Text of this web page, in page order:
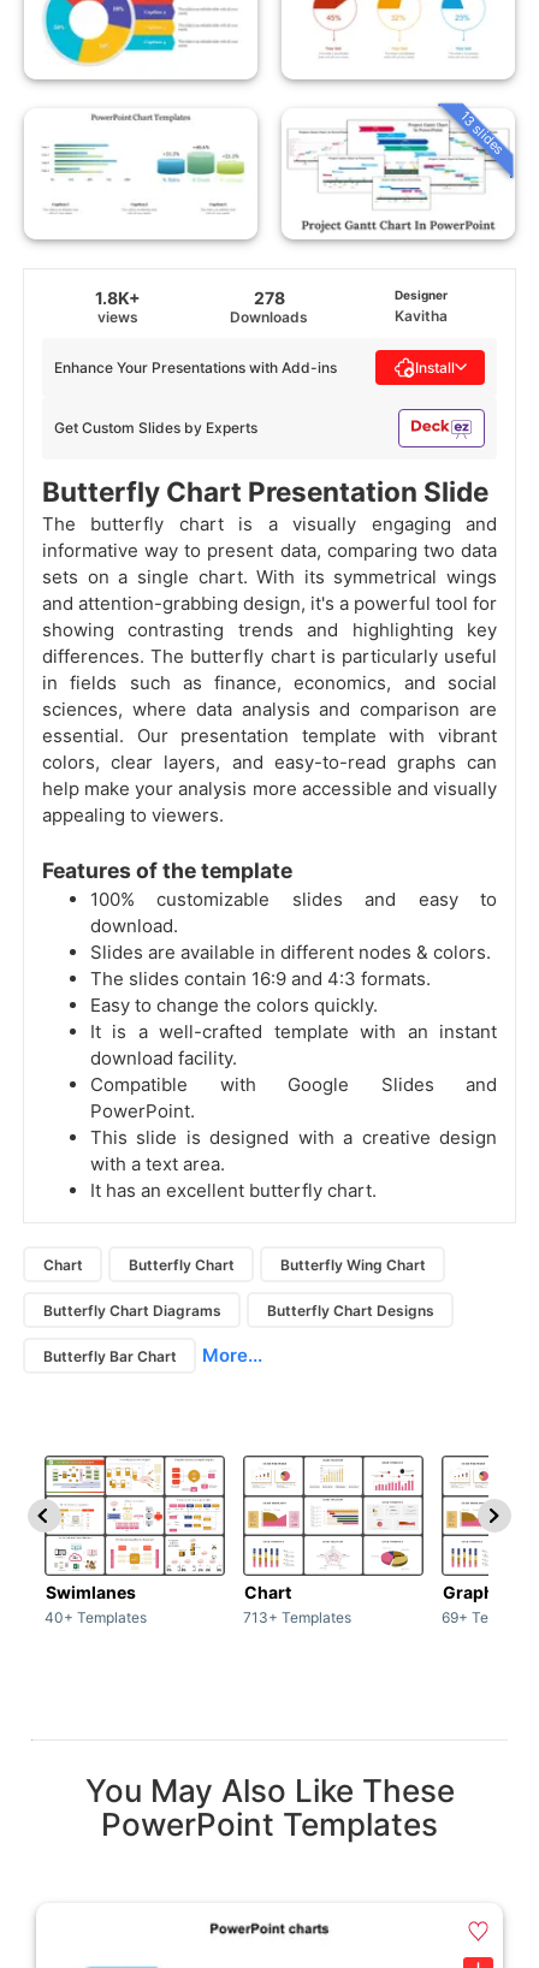
13 slides
1.8K+
views
278
Downloads
Designer
Kavitha
Get Custom Slides by Experts
Enhance Your Presentations with Add-ins Install
Butterfly Chart Presentation Slide
The butterfly chart is a visually engaging and
informative way to present data, comparing two data
sets on a single chart. With its symmetrical wings
and attention-grabbing design, it's a powerful tool for
showing contrasting trends and highlighting key
differences. The butterfly chart is particularly useful
in fields such as finance, economics, and social
sciences, where data analysis and comparison are
essential. Our presentation template with vibrant
colors, clear layers, and easy-to-read graphs can
help make your analysis more accessible and visually
appealing to viewers.
Features of the template
100% customizable slides and easy to
download.
Slides are available in different nodes & colors.
The slides contain 16:9 and 4:3 formats.
Easy to change the colors quickly.
It is a well-crafted template with an instant
download facility.
Compatible with Google Slides and
PowerPoint.
This slide is designed with a creative design
with a text area.
It has an excellent butterfly chart.
Chart Butterfly Chart Butterfly Wing Chart
Butterfly Chart Diagrams Butterfly Chart Designs
Butterfly Bar Chart More...
Swimlanes
40+ Templates
Chart
713+ Templates
Graph
69+
You May Also Like These
PowerPoint Templates